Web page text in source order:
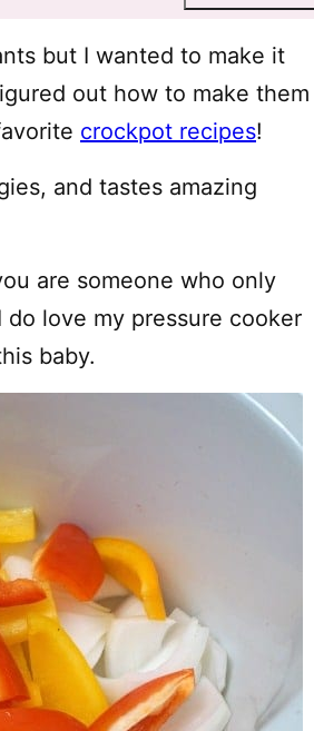
but I wanted to make it
out how to make them
crockpot recipes!
and tastes amazing
are someone who only
do love my pressure cooker
baby.